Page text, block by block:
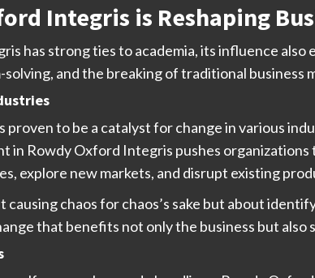
Integris is Reshaping
has strong ties to academia, its influence
and the breaking of traditional business
proven to be a catalyst for change in various
in Rowdy Oxford Integris pushes
explore new markets, and disrupt existing
causing chaos for chaos’s sake but about
that benefits not only the business but also